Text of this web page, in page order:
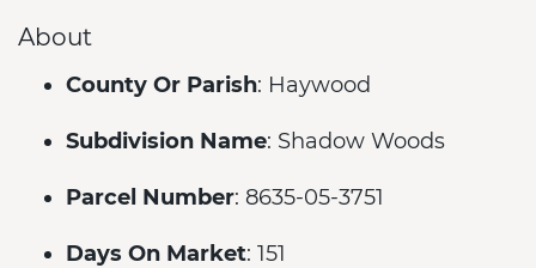
About
County Or Parish: Haywood
Subdivision Name: Shadow Woods
Parcel Number: 8635-05-3751
Days On Market: 151